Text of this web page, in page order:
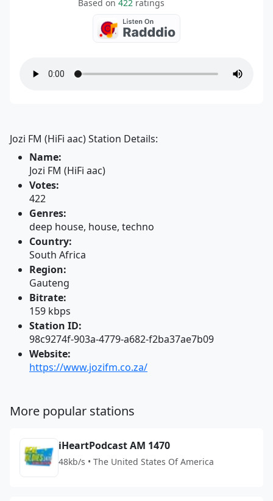
Based on 422 ratings
Jozi FM (HiFi aac) Station Details:
Name:
Jozi FM (HiFi aac)
Votes:
422
Genres:
deep house, house, techno
Country:
South Africa
Region:
Gauteng
Bitrate:
159 kbps
Station ID:
98c9274f-903a-4779-a682-f2ba37ae7b09
Website:
https://www.jozifm.co.za/
More popular stations
iHeartPodcast AM 1470
48kb/s • The United States Of America